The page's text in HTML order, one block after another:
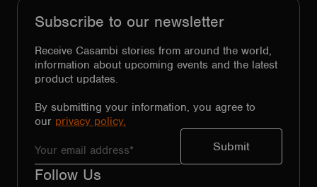
Subscribe to our newsletter
Receive Casambi stories from around the world,
information about upcoming events and the latest
product updates.
By submitting your information, you agree to
our privacy policy.
Follow Us